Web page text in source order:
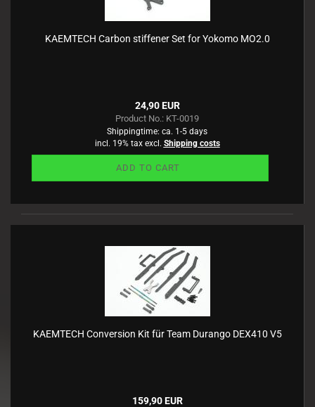
KAEMTECH Carbon stiffener Set for Yokomo MO2.0
24,90 EUR
Product No.: KT-0019
Shippingtime: ca. 1-5 days
incl. 19% tax excl. Shipping costs
ADD TO CART
KAEMTECH Conversion Kit für Team Durango DEX410 V5
159,90 EUR